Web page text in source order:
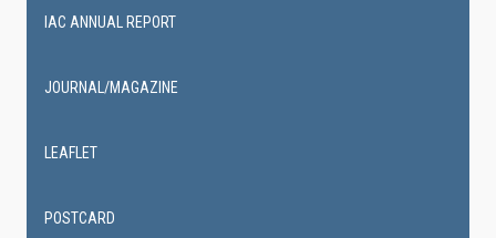
IAC ANNUAL REPORT
JOURNAL/MAGAZINE
LEAFLET
POSTCARD